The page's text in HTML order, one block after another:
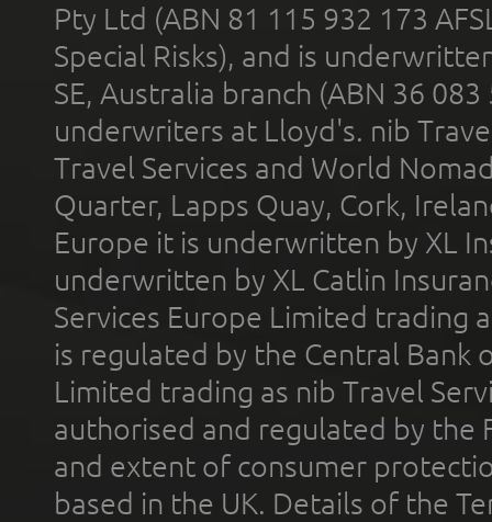
Pty Ltd (ABN 81 115 932 173
Special Risks), and is
SE, Australia branch (ABN 36
underwriters at Lloyd's. nib
Travel Services and World
Quarter, Lapps Quay, Cork,
Europe it is underwritten by XL
underwritten by XL Catlin
Services Europe Limited trading
is regulated by the Central Bank
Limited trading as nib Travel
authorised and regulated by the
and extent of consumer
based in the UK. Details of the